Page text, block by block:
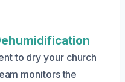
to dry your church
monitors the